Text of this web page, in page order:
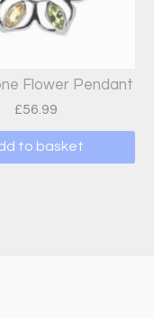
Flower Pendant
£56.99
to basket